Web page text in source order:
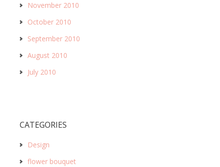
November 2010
October 2010
September 2010
August 2010
July 2010
CATEGORIES
Design
flower bouquet